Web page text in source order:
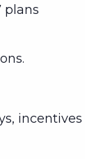
plans